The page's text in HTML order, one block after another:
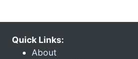
Quick Links:
About